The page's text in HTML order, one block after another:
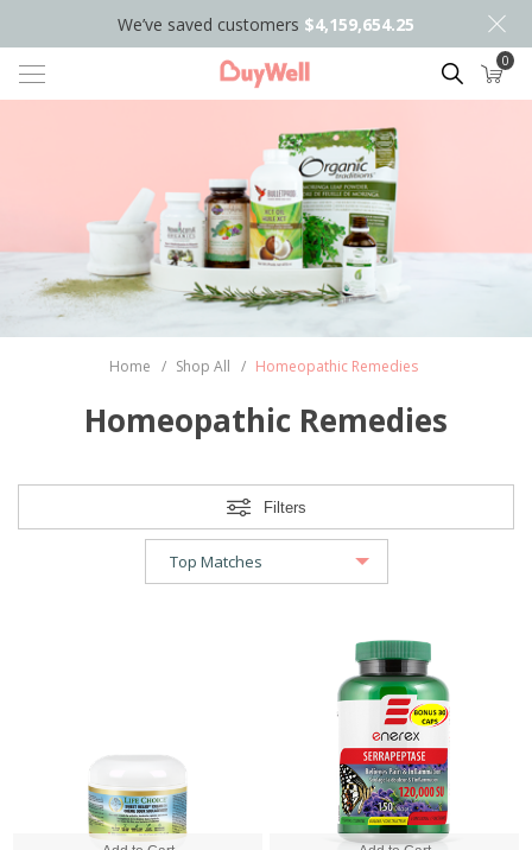
We’ve saved customers $4,159,654.25
Search 0
Home / Shop All / Homeopathic Remedies
Homeopathic Remedies
Filters